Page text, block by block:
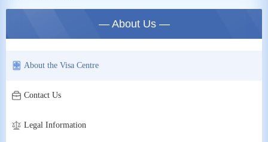
— About Us —
About the Visa Centre
Contact Us
Legal Information